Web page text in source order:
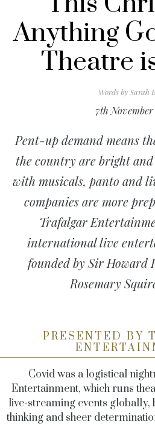
Anything
Theatre
Words bySarah
7th November
Pent-up demand means
the country are bright
with musicals, panto and
companies are more
Trafalgar
international live
founded by Sir Howard
Rosemary
PRESENTED BY
Covid was a logistical
Entertainment, which runs
live-streaming events
thinking and sheer